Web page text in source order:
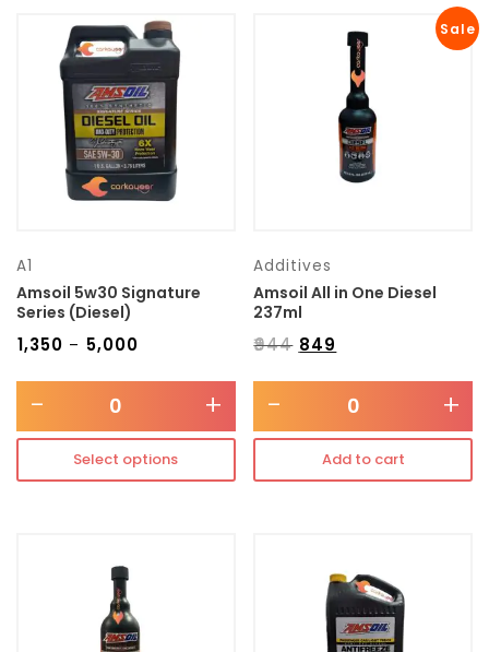
Transmission type
Category
Mercedes Benz
A1
Amsoil 5w30 Signature
Series (Diesel)
1,350 – 5,000
- +
Select options
Sale
Additives
Amsoil All in One Diesel
237ml
₹944 849
- +
Add to cart